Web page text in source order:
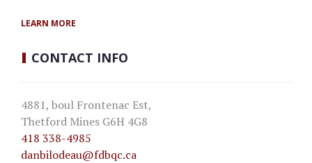
LEARN MORE
CONTACT INFO
4881, boul Frontenac Est,
Thetford Mines G6H 4G8
418 338-4985
danbilodeau@fdbqc.ca